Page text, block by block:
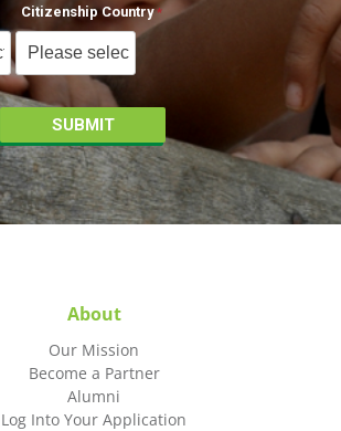
Citizenship Country
About
Our Mission
Become a Partner
Alumni
Log Into Your Application